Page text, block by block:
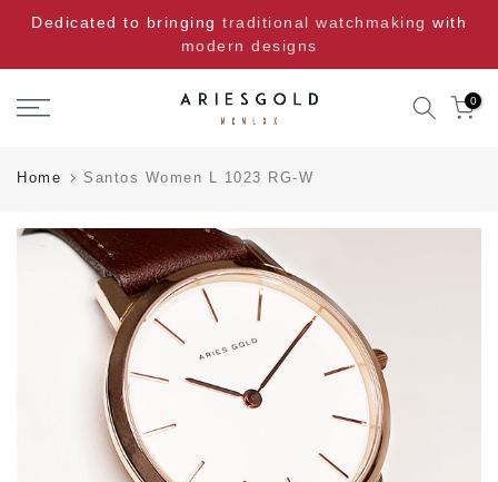
Skip
content
Dedicated to bringing traditional watchmaking with
modern designs
0
Home Santos Women L 1023 RG-W